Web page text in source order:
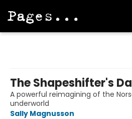
The Shapeshifter's
A powerful reimagining of the
underworld
Sally Magnusson